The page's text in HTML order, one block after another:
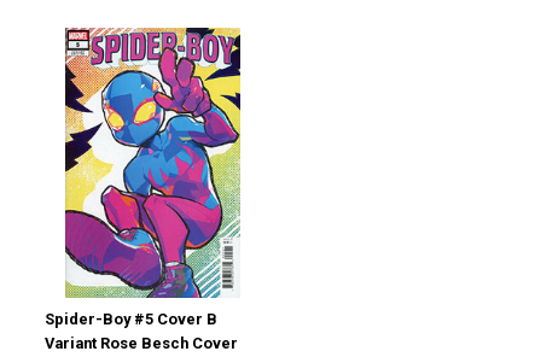
Spider-Boy #5 Cover B
Variant Rose Besch Cover